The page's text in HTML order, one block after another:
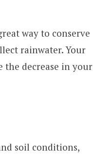
way to conserve
rainwater. Your
the decrease in your
soil conditions,